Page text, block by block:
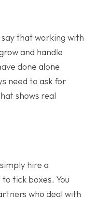
say that working with
and handle
done alone
need to ask for
shows real
hire a
tick boxes. You
who deal with